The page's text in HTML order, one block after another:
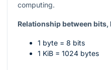
computing.
Relationship between
1 byte = 8 bits
1 KiB = 1024 bytes